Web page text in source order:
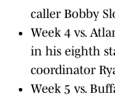
caller Bobby
Week 4 vs.
in his eighth
coordinator
Week 5 vs.